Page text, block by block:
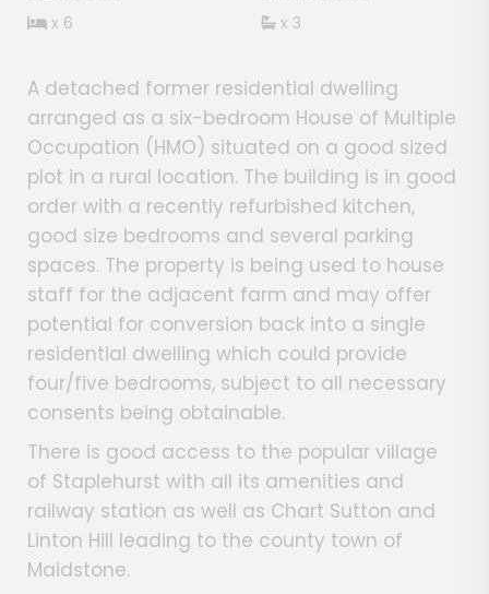
x 6
x 3
A detached former residential dwelling
arranged as a six-bedroom House of Multiple
Occupation (HMO) situated on a good sized
plot in a rural location. The building is in good
order with a recently refurbished kitchen,
good size bedrooms and several parking
spaces. The property is being used to house
staff for the adjacent farm and may offer
potential for conversion back into a single
residential dwelling which could provide
four/five bedrooms, subject to all necessary
consents being obtainable.
There is good access to the popular village
of Staplehurst with all its amenities and
railway station as well as Chart Sutton and
Linton Hill leading to the county town of
Maidstone.